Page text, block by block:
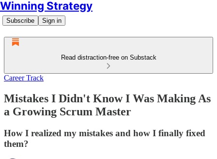
Winning Strategy
Subscribe Sign in
Read distraction-free on Substack
Career Track
Mistakes I Didn't Know I Was Making As
a Growing Scrum Master
How I realized my mistakes and how I finally fixed
them?